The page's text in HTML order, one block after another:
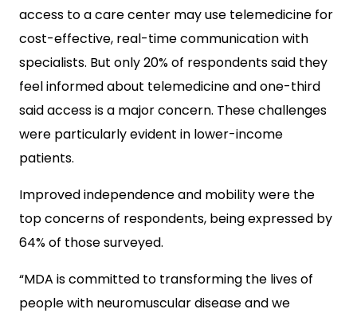
access to a care center may use telemedicine for
cost-effective, real-time communication with
specialists. But only 20% of respondents said they
feel informed about telemedicine and one-third
said access is a major concern. These challenges
were particularly evident in lower-income
patients.
Improved independence and mobility were the
top concerns of respondents, being expressed by
64% of those surveyed.
“MDA is committed to transforming the lives of
people with neuromuscular disease and we